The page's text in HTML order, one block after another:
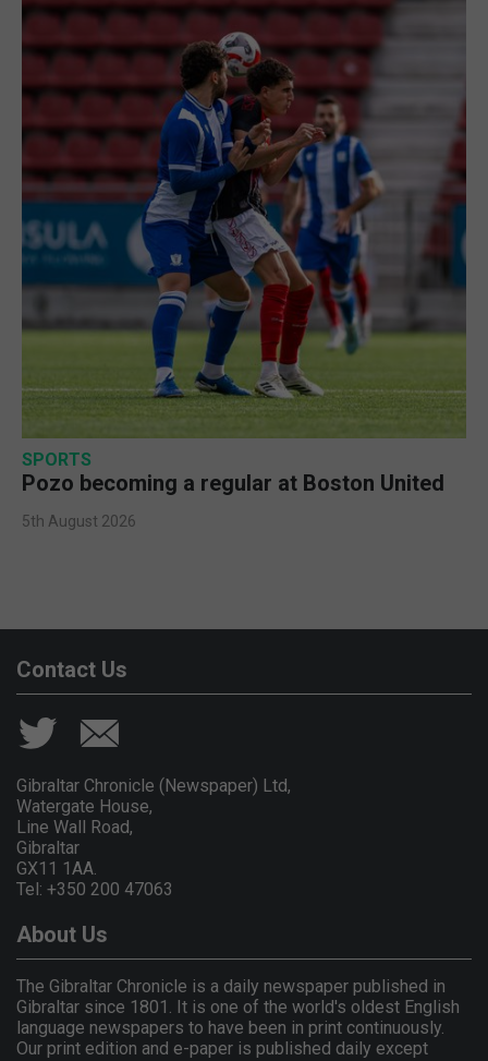
SPORTS
Pozo becoming a regular at Boston United
5th August 2026
Contact Us
Gibraltar Chronicle (Newspaper) Ltd,
Watergate House,
Line Wall Road,
Gibraltar
GX11 1AA.
Tel: +350 200 47063
About Us
The Gibraltar Chronicle is a daily newspaper published in
Gibraltar since 1801. It is one of the world's oldest English
language newspapers to have been in print continuously.
Our print edition and e-paper is published daily except